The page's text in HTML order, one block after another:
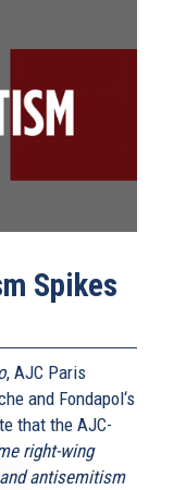
Spikes
, AJC Paris
and Fondapol‘s
that the AJC-
right-wing
antisemitism